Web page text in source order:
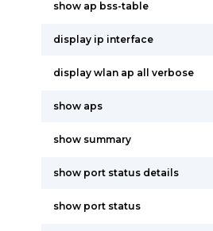
show ap bss-table
display ip interface
display wlan ap all verbose
show aps
show summary
show port status details
show port status